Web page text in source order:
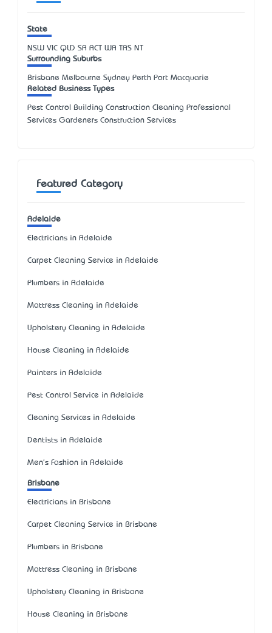
State
NSW VIC QLD SA ACT WA TAS NT
Surrounding Suburbs
Brisbane Melbourne Sydney Perth Port Macquarie
Related Business Types
Pest Control Building Construction Cleaning Professional
Services Gardeners Construction Services
Featured Category
Adelaide
Electricians in Adelaide
Carpet Cleaning Service in Adelaide
Plumbers in Adelaide
Mattress Cleaning in Adelaide
Upholstery Cleaning in Adelaide
House Cleaning in Adelaide
Painters in Adelaide
Pest Control Service in Adelaide
Cleaning Services in Adelaide
Dentists in Adelaide
Men's Fashion in Adelaide
Brisbane
Electricians in Brisbane
Carpet Cleaning Service in Brisbane
Plumbers in Brisbane
Mattress Cleaning in Brisbane
Upholstery Cleaning in Brisbane
House Cleaning in Brisbane